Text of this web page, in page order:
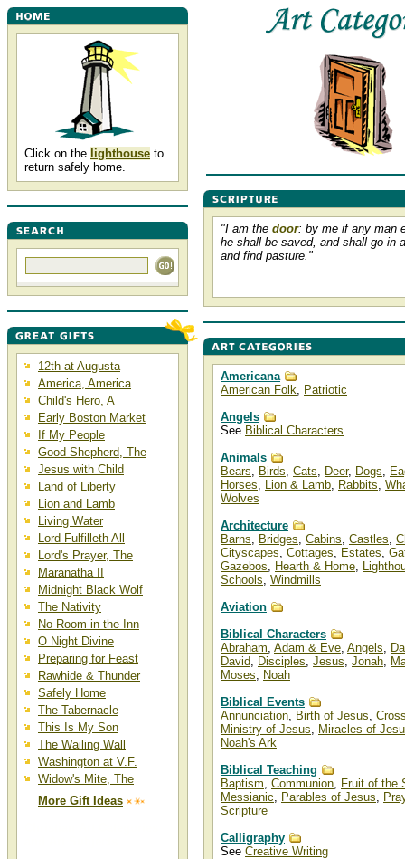
Click on the lighthouse to
return safely home.
12th at Augusta
America, America
Child's Hero, A
Early Boston Market
If My People
Good Shepherd, The
Jesus with Child
Land of Liberty
Lion and Lamb
Living Water
Lord Fulfilleth All
Lord's Prayer, The
Maranatha II
Midnight Black Wolf
The Nativity
No Room in the Inn
O Night Divine
Preparing for Feast
Rawhide & Thunder
Safely Home
The Tabernacle
This Is My Son
The Wailing Wall
Washington at V.F.
Widow's Mite, The
More Gift Ideas
"I am the door: by me if any man
he shall be saved, and shall go in
and find pasture."
Americana
American Folk, Patriotic
Angels
See Biblical Characters
Animals
Bears, Birds, Cats, Deer, Dogs,
Horses, Lion & Lamb, Rabbits,
Wolves
Architecture
Barns, Bridges, Cabins, Castles,
Cityscapes, Cottages, Estates,
Gazebos, Hearth & Home,
Schools, Windmills
Aviation
Biblical Characters
Abraham, Adam & Eve, Angels,
David, Disciples, Jesus, Jonah,
Moses, Noah
Biblical Events
Annunciation, Birth of Jesus,
Ministry of Jesus, Miracles of
Noah's Ark
Biblical Teaching
Baptism, Communion, Fruit of the
Messianic, Parables of Jesus,
Scripture
Calligraphy
See Creative Writing